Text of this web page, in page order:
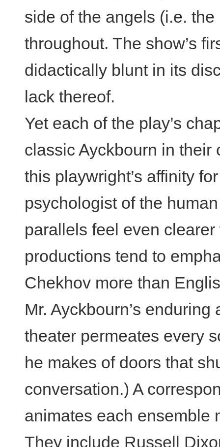
side of the angels (i.e.
throughout. The show’s
didactically blunt in its
lack thereof.
Yet each of the play’s
classic Ayckbourn in
this playwright’s affinity
psychologist of the
parallels feel even
productions tend to
Chekhov more than
Mr. Ayckbourn’s
theater permeates every
he makes of doors that
conversation.) A
animates each ensemble
They include Russell